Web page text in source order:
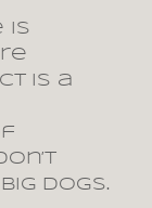
is
is a
dogs.